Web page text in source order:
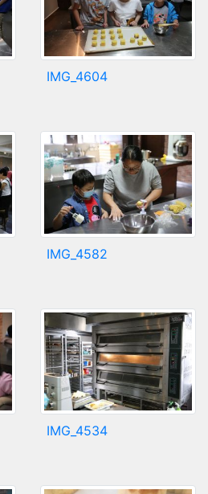
IMG_4604
IMG_4582
IMG_4534